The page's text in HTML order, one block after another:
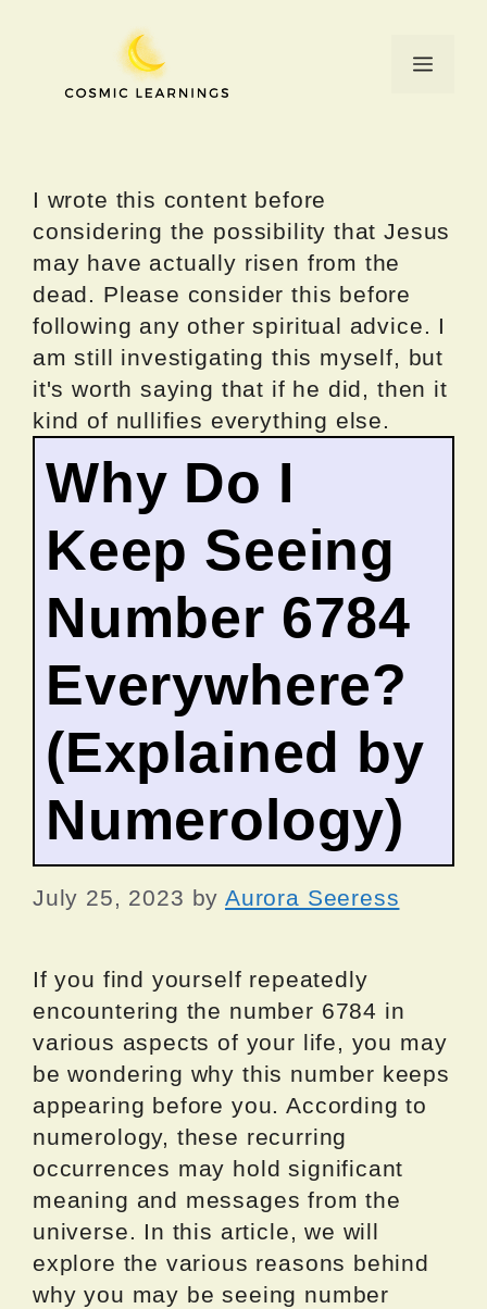
Menu
I wrote this content before
considering the possibility that Jesus
may have actually risen from the
dead. Please consider this before
following any other spiritual advice. I
am still investigating this myself, but
it's worth saying that if he did, then it
kind of nullifies everything else.
Why Do I
Keep Seeing
Number 6784
Everywhere?
(Explained by
Numerology)
July 25, 2023 by Aurora Seeress
If you find yourself repeatedly
encountering the number 6784 in
various aspects of your life, you may
be wondering why this number keeps
appearing before you. According to
numerology, these recurring
occurrences may hold significant
meaning and messages from the
universe. In this article, we will
explore the various reasons behind
why you may be seeing number